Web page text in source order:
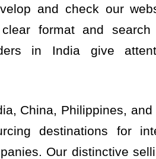
and check our
format and
in India give
China, Philippines,
destinations for
Our distinctive